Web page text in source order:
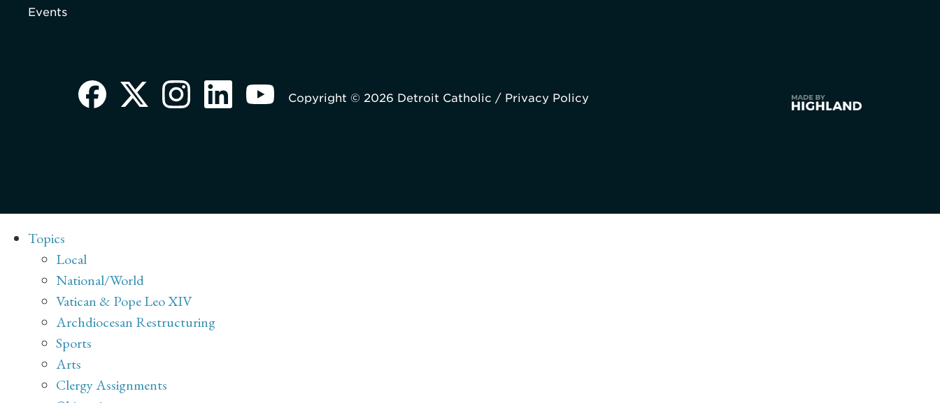
Events
Copyright © 2026 Detroit Catholic / Privacy Policy
Topics
Local
National/World
Vatican & Pope Leo XIV
Archdiocesan Restructuring
Sports
Arts
Clergy Assignments